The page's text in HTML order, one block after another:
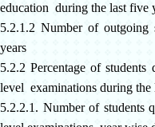
education during the last five
5.2.1.2 Number of
years
5.2.2 Percentage of
level examinations during the
5.2.2.1. Number of students